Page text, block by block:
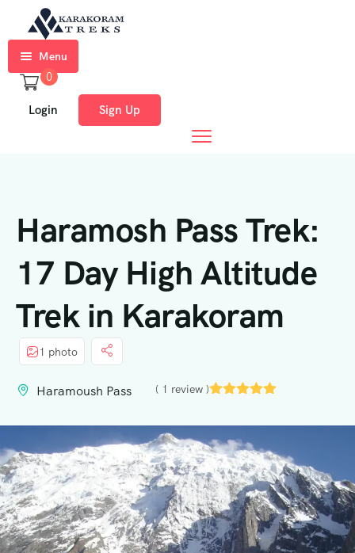
Menu
Home
Expeditions
Us
Blog
Contact
0
Login Sign Up
Haramosh Pass Trek:
17 Day High Altitude
Trek in Karakoram
1 photo
Haramoush Pass ( 1 review )